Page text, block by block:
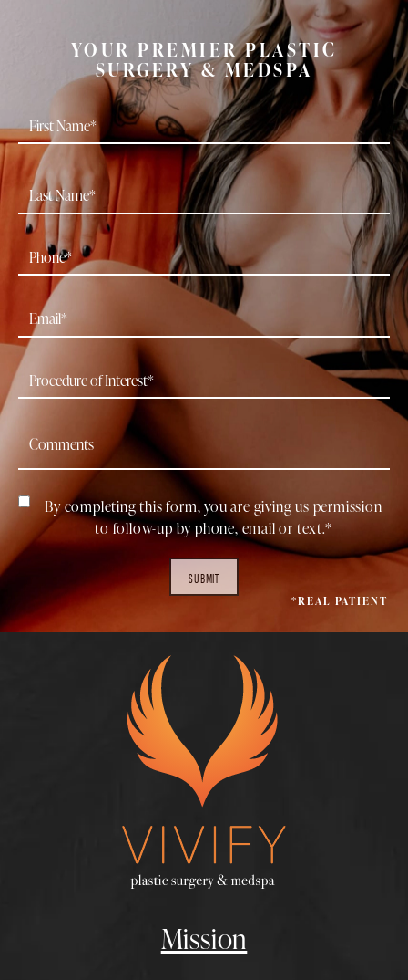
YOUR PREMIER PLASTIC
SURGERY & MEDSPA
By completing this form, you are giving us permission
to follow-up by phone, email or text.*
SUBMIT
*REAL PATIENT
Mission